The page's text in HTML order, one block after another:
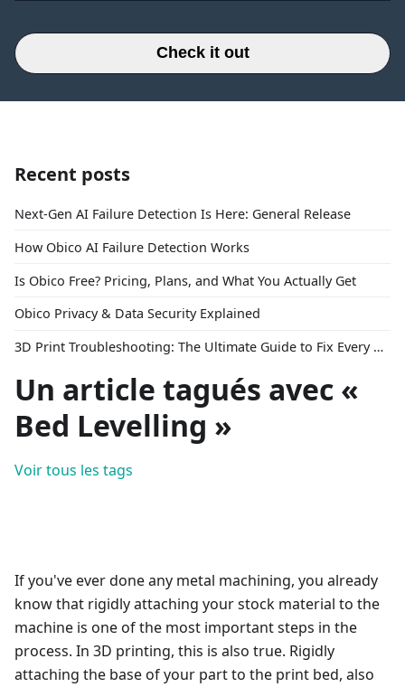
Check it out
Recent posts
Next-Gen AI Failure Detection Is Here: General Release
How Obico AI Failure Detection Works
Is Obico Free? Pricing, Plans, and What You Actually Get
Obico Privacy & Data Security Explained
3D Print Troubleshooting: The Ultimate Guide to Fix Every Common Problem [2026]
Un article tagués avec «
Bed Levelling »
Voir tous les tags
If you've ever done any metal machining, you already
know that rigidly attaching your stock material to the
machine is one of the most important steps in the
process. In 3D printing, this is also true. Rigidly
attaching the base of your part to the print bed, also